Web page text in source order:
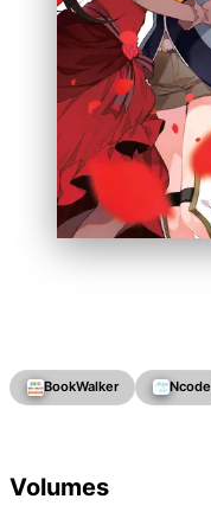
BookWalker Ncode
Volumes